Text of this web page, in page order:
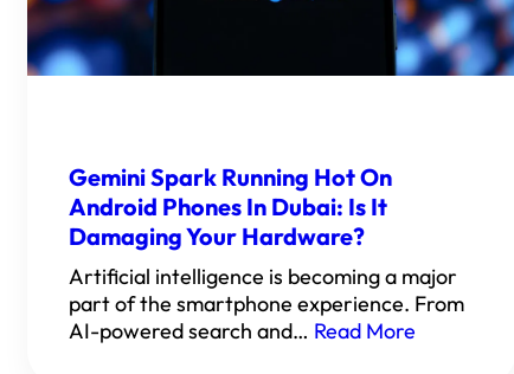
Gemini Spark Running Hot On
Android Phones In Dubai: Is It
Damaging Your Hardware?
Artificial intelligence is becoming a major
part of the smartphone experience. From
AI-powered search and… Read More